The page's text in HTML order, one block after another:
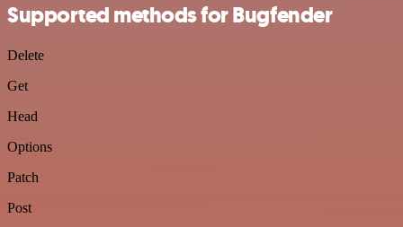
Supported methods for Bugfender
Delete
Get
Head
Options
Patch
Post